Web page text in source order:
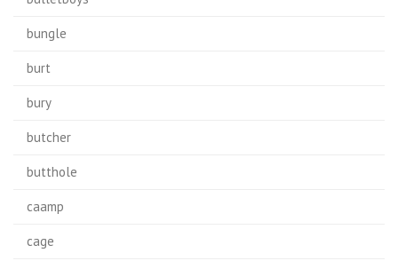
bungle
burt
bury
butcher
butthole
caamp
cage